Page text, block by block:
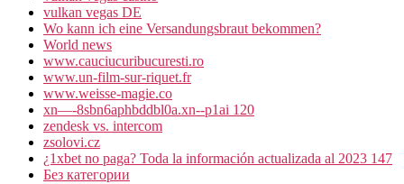
vulkan vegas DE
Wo kann ich eine Versandungsbraut bekommen?
World news
www.cauciucuribucuresti.ro
www.un-film-sur-riquet.fr
www.weisse-magie.co
xn—-8sbn6aphbddbl0a.xn--p1ai 120
zendesk vs. intercom
zsolovi.cz
¿1xbet no paga? Toda la información actualizada al 2023 147
Без категории